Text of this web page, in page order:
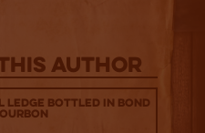
Author
Ledge Bottled in Bond